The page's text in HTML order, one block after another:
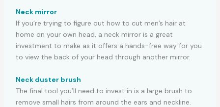
Neck mirror
If you’re trying to figure out how to cut men’s hair at
home on your own head, a neck mirror is a great
investment to make as it offers a hands-free way for you
to view the back of your head through another mirror.
Neck duster brush
The final tool you’ll need to invest in is a large brush to
remove small hairs from around the ears and neckline.